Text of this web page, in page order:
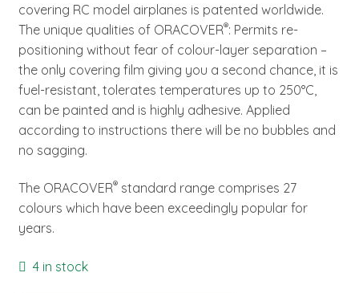
covering RC model airplanes is patented worldwide.
The unique qualities of ORACOVER®: Permits re-
positioning without fear of colour-layer separation –
the only covering film giving you a second chance, it is
fuel-resistant, tolerates temperatures up to 250°C,
can be painted and is highly adhesive. Applied
according to instructions there will be no bubbles and
no sagging.
The ORACOVER®standard range comprises 27
colours which have been exceedingly popular for
years.
4 in stock